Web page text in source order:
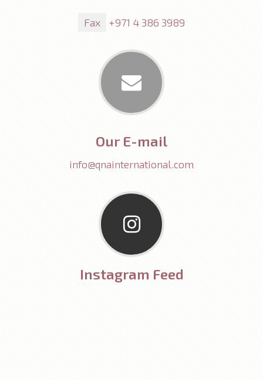
Fax +971 4 386 3989
Our E-mail
info@qnainternational.com
Instagram Feed